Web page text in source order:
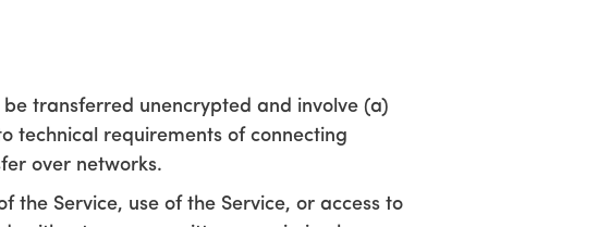
transferred unencrypted and involve (a)
technical requirements of connecting
over networks.
the Service, use of the Service, or access to